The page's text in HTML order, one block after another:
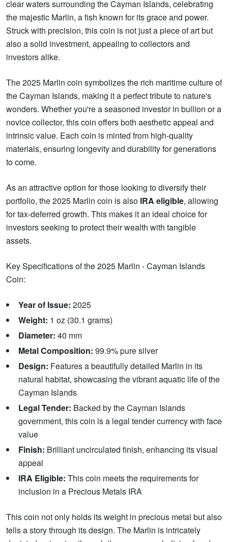
clear waters surrounding the Cayman Islands, celebrating
the majestic Marlin, a fish known for its grace and power.
Struck with precision, this coin is not just a piece of art but
also a solid investment, appealing to collectors and
investors alike.
The 2025 Marlin coin symbolizes the rich maritime culture of
the Cayman Islands, making it a perfect tribute to nature's
wonders. Whether you're a seasoned investor in bullion or a
novice collector, this coin offers both aesthetic appeal and
intrinsic value. Each coin is minted from high-quality
materials, ensuring longevity and durability for generations
to come.
As an attractive option for those looking to diversify their
portfolio, the 2025 Marlin coin is also IRA eligible, allowing
for tax-deferred growth. This makes it an ideal choice for
investors seeking to protect their wealth with tangible
assets.
Key Specifications of the 2025 Marlin - Cayman Islands
Coin:
Year of Issue: 2025
Weight: 1 oz (30.1 grams)
Diameter: 40 mm
Metal Composition: 99.9% pure silver
Design: Features a beautifully detailed Marlin in its
natural habitat, showcasing the vibrant aquatic life of the
Cayman Islands
Legal Tender: Backed by the Cayman Islands
government, this coin is a legal tender currency with face
value
Finish: Brilliant uncirculated finish, enhancing its visual
appeal
IRA Eligible: This coin meets the requirements for
inclusion in a Precious Metals IRA
This coin not only holds its weight in precious metal but also
tells a story through its design. The Marlin is intricately